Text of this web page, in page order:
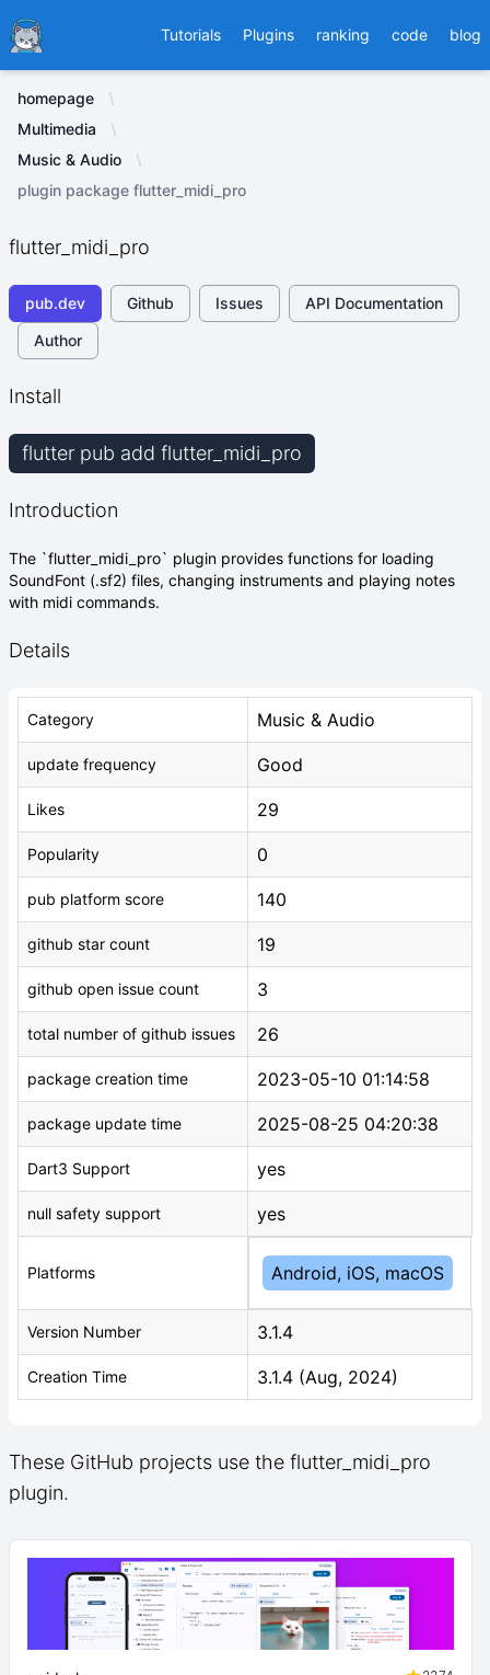
Ducafecat Tutorials Plugins ranking code blog
homepage
Multimedia
Music & Audio
plugin package flutter_midi_pro
flutter_midi_pro
pub.dev Github Issues
API Documentation
Author
Install
flutter pub add flutter_midi_pro
Introduction
The `flutter_midi_pro` plugin provides functions for loading
SoundFont (.sf2) files, changing instruments and playing notes
with midi commands.
Details
Category Music & Audio
update frequency Good
Likes 29
Popularity 0
pub platform score 140
github star count 19
github open issue count 3
total number of github issues 26
package creation time 2023-05-10 01:14:58
package update time 2025-08-25 04:20:38
Dart3 Support yes
null safety support yes
Platforms Android, iOS, macOS
Version Number 3.1.4
Creation Time 3.1.4 (Aug, 2024)
These GitHub projects use the flutter_midi_pro
plugin.